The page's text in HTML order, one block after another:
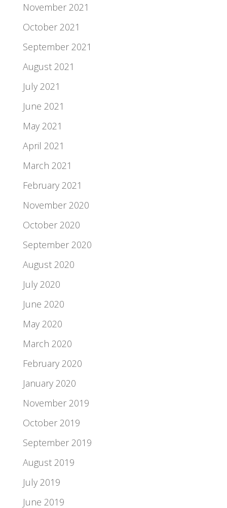
November 2021
October 2021
September 2021
August 2021
July 2021
June 2021
May 2021
April 2021
March 2021
February 2021
November 2020
October 2020
September 2020
August 2020
July 2020
June 2020
May 2020
March 2020
February 2020
January 2020
November 2019
October 2019
September 2019
August 2019
July 2019
June 2019